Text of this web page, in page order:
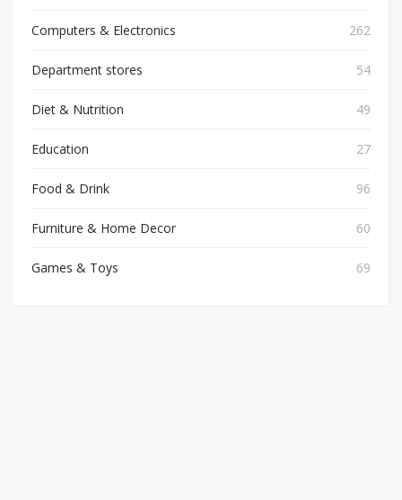
Computers & Electronics 262
Department stores 54
Diet & Nutrition 49
Education 27
Food & Drink 96
Furniture & Home Decor 60
Games & Toys 69